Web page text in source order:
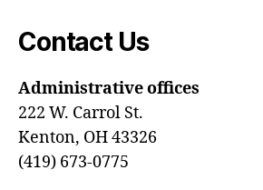
Contact Us
Administrative offices
222 W. Carrol St.
Kenton, OH 43326
(419) 673-0775